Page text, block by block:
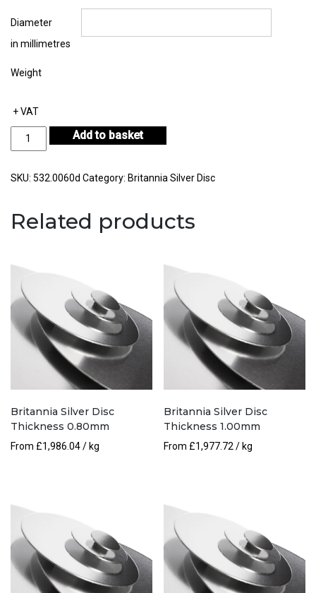
Diameter
in millimetres
Weight
+ VAT
Britannia
Thickness
Add to basket
SKU: 532.0060d Category: Britannia Silver Disc
Related products
Britannia Silver Disc
Thickness 0.80mm
From £1,986.04/ kg
Britannia Silver Disc
Thickness 1.00mm
From £1,977.72 / kg